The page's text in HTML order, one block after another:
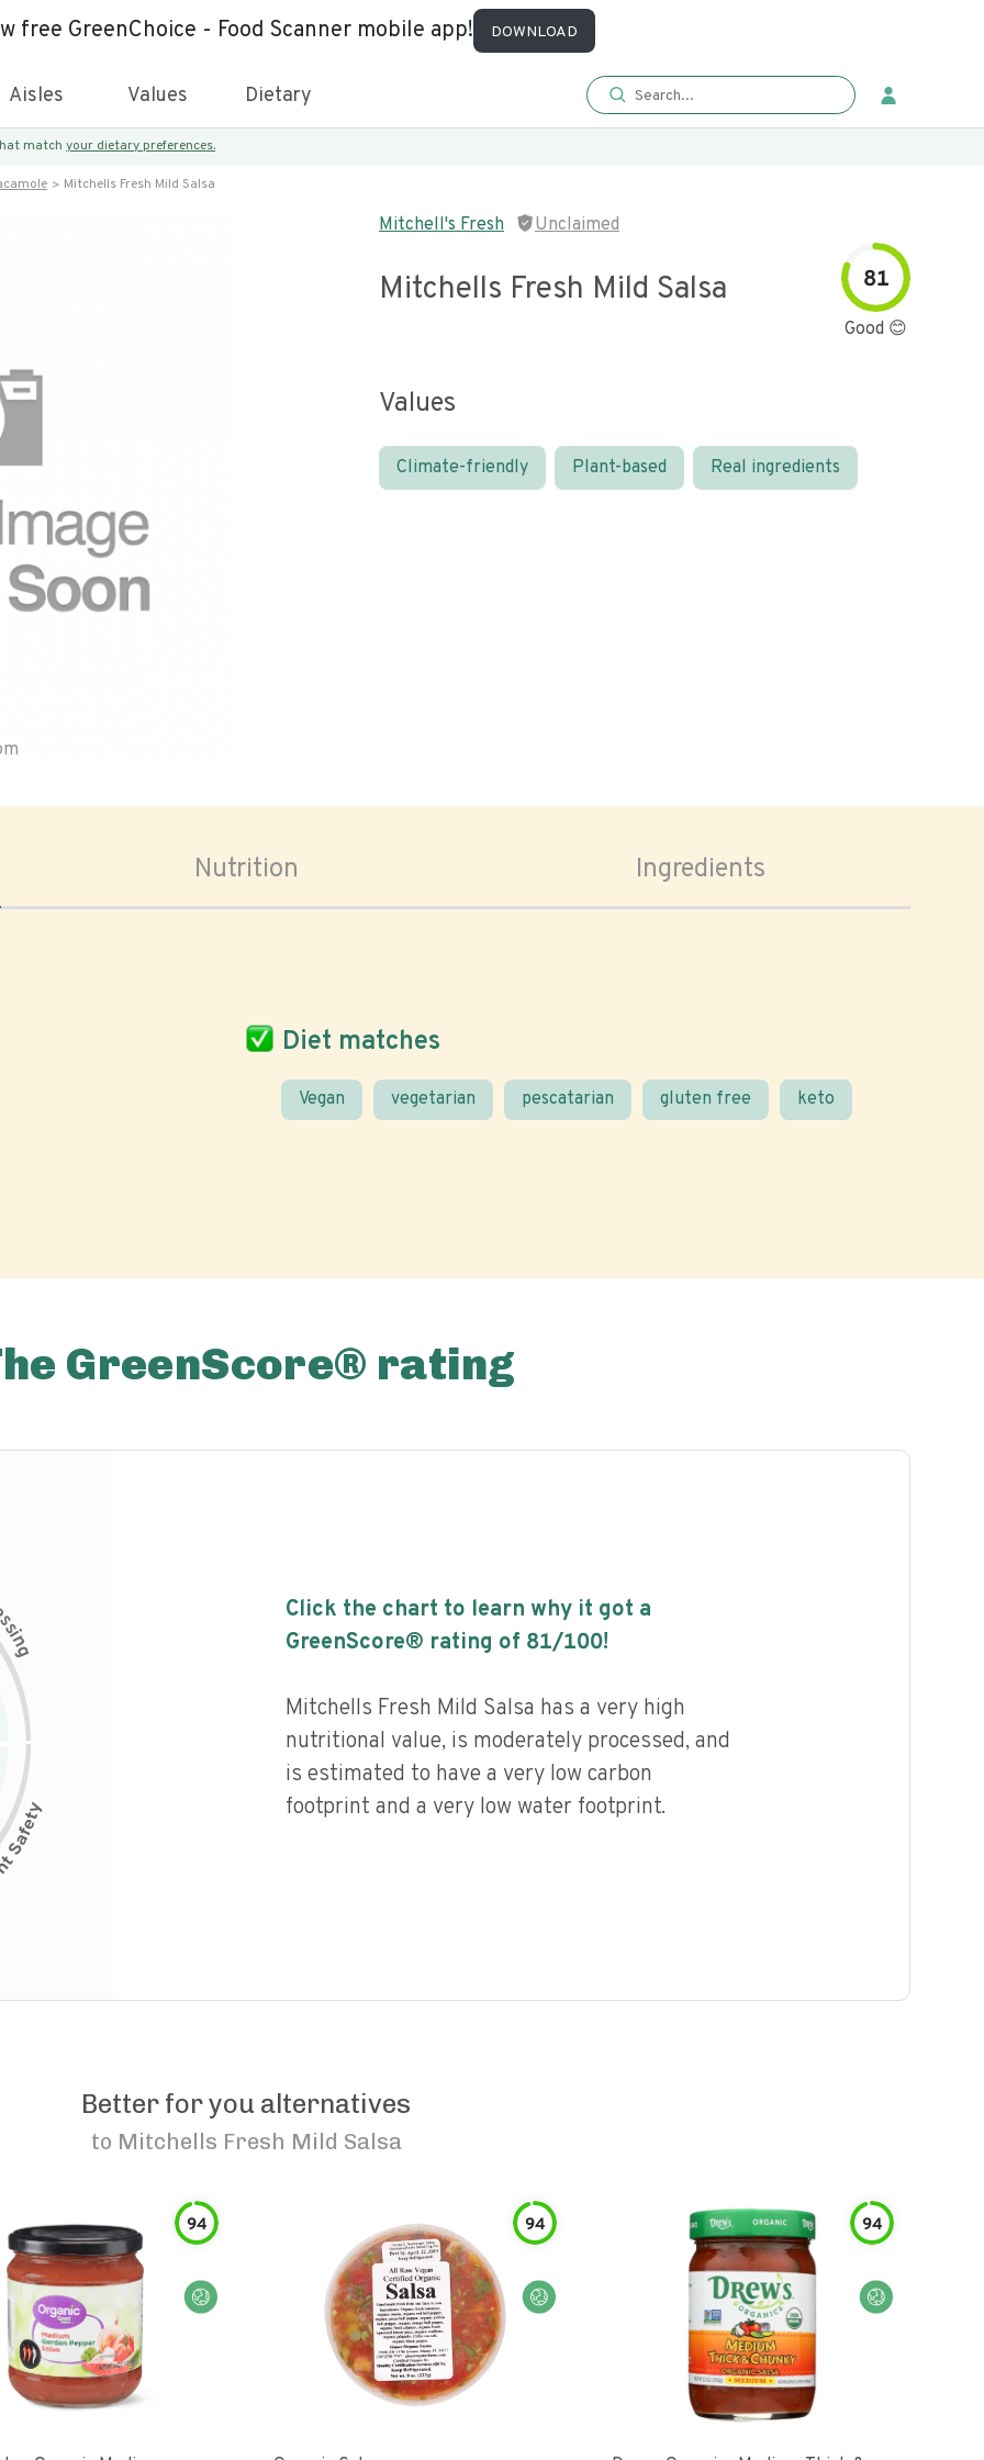
free GreenChoice - Food Scanner mobile app! DOWNLOAD
Aisles Values Dietary
match your dietary preferences.
Mitchells Fresh Mild Salsa
Mitchell's Fresh Unclaimed
Mitchells Fresh Mild Salsa 81
Good 😊
Values
Climate-friendly Plant-based Real ingredients
Nutrition Ingredients
Diet matches
Vegan vegetarian pescatarian gluten free keto
GreenScore® rating
i
n
g
Click the chart to learn why it got a
GreenScore® rating of 81/100!
Mitchells Fresh Mild Salsa has a very high
nutritional value, is moderately processed, and
is estimated to have a very low carbon
footprint and a very low water footprint.
Better for you alternatives
to Mitchells Fresh Mild Salsa
94 94 94